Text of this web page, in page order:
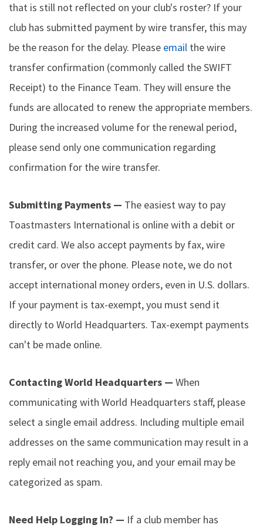
that is still not reflected on your club's roster? If your
club has submitted payment by wire transfer, this may
be the reason for the delay. Please email the wire
transfer confirmation (commonly called the SWIFT
Receipt) to the Finance Team. They will ensure the
funds are allocated to renew the appropriate members.
During the increased volume for the renewal period,
please send only one communication regarding
confirmation for the wire transfer.
Submitting Payments — The easiest way to pay
Toastmasters International is online with a debit or
credit card. We also accept payments by fax, wire
transfer, or over the phone. Please note, we do not
accept international money orders, even in U.S. dollars.
If your payment is tax-exempt, you must send it
directly to World Headquarters. Tax-exempt payments
can't be made online.
Contacting World Headquarters — When
communicating with World Headquarters staff, please
select a single email address. Including multiple email
addresses on the same communication may result in a
reply email not reaching you, and your email may be
categorized as spam.
Need Help Logging In? — If a club member has